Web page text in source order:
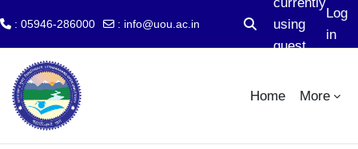
Skip to main content
: 05946-286000 : info@uou.ac.in
Toggle search input
using
guest
Log
in
Home More